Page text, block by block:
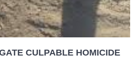
CULPABLE HOMICIDE